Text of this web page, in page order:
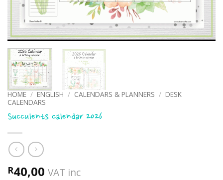
HOME / ENGLISH / CALENDARS & PLANNERS / DESK
CALENDARS
Succulents calendar 2026
R40,00 VAT inc